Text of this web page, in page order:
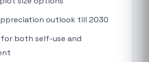
outlook till 2030
both self-use and